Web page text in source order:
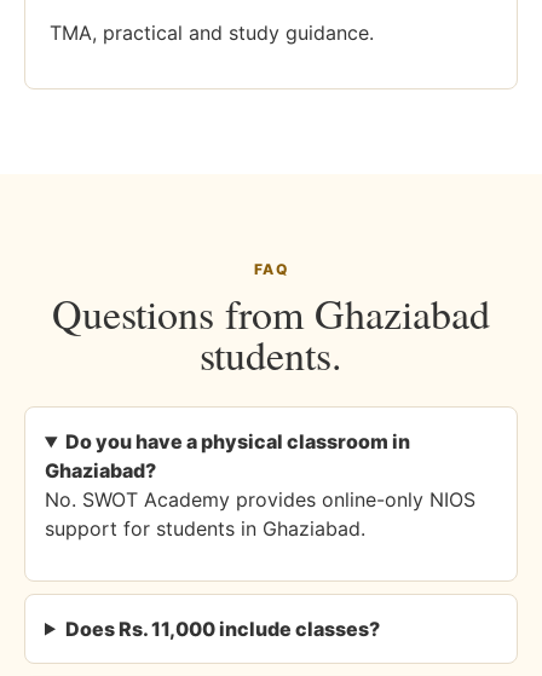
TMA, practical and study guidance.
FAQ
Questions from Ghaziabad
students.
Do you have a physical classroom in
Ghaziabad?
No. SWOT Academy provides online-only NIOS
support for students in Ghaziabad.
Does Rs. 11,000 include classes?